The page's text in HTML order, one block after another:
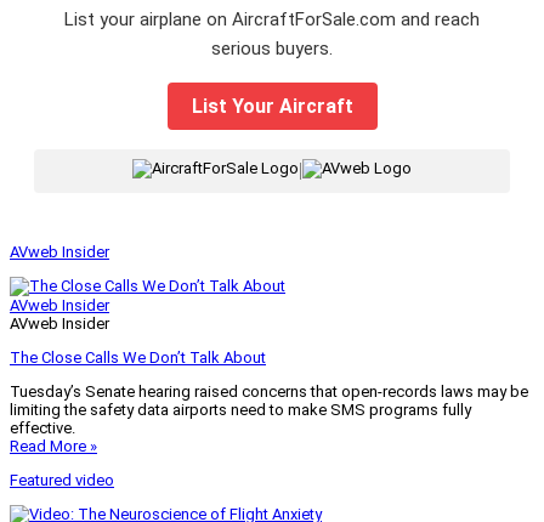
List your airplane on AircraftForSale.com and reach
serious buyers.
List Your Aircraft
|
AVweb Insider
AVweb Insider
AVweb Insider
The Close Calls We Don’t Talk About
Tuesday’s Senate hearing raised concerns that open-records laws may be
limiting the safety data airports need to make SMS programs fully
effective.
Read More »
Featured video